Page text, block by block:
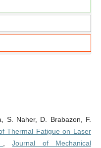
S. Naher, D. Brabazon, F.
Thermal Fatigue on Laser
,Journal of Mechanical